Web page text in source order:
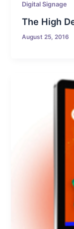
Digital Signage
The High
August 25, 2016